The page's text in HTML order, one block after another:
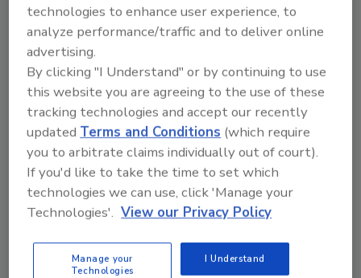
Share This Story
Looking for a reprint of this article?
From high-res PDFs to custom plaques,
order your copy today!
technologies to enhance user experience, to
analyze performance/traffic and to deliver online
advertising.
By clicking "I Understand" or by continuing to use
this website you are agreeing to the use of these
tracking technologies and accept our recently
updatedTerms and Conditions (which require
you to arbitrate claims individually out of court).
If you'd like to take the time to set which
technologies we can use, click 'Manage your
Technologies'. View our Privacy Policy
Manage your
Technologies
I Understand